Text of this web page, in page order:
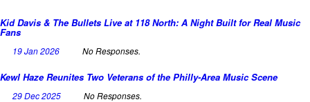
Kid Davis & The Bullets Live at 118 North: A Night Built for Real Music
Fans
19 Jan 2026 No Responses.
Kewl Haze Reunites Two Veterans of the Philly-Area Music Scene
29 Dec 2025 No Responses.